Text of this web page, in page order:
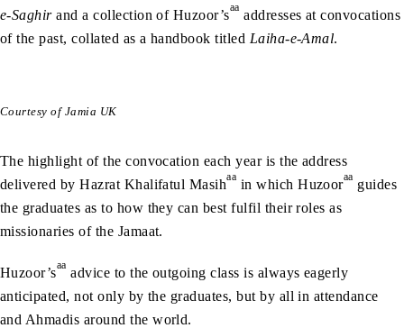
e-Saghirand a collection of Huzoor’saa addresses at convocations
of the past, collated as a handbook titled Laiha-e-Amal.
Courtesy of Jamia UK
The highlight of the convocation each year is the address
delivered by Hazrat Khalifatul Masihaa in which Huzooraa guides
the graduates as to how they can best fulfil their roles as
missionaries of the Jamaat.
Huzoor’saa advice to the outgoing class is always eagerly
anticipated, not only by the graduates, but by all in attendance
and Ahmadis around the world.